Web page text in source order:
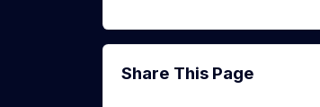
Share This Page